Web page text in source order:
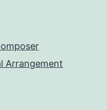
Arrangement